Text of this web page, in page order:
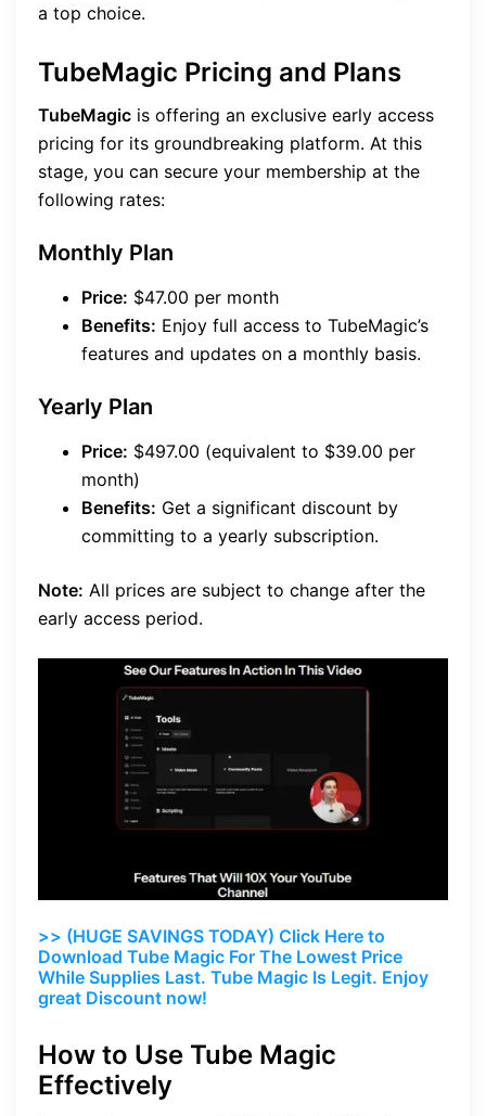
a top choice.
TubeMagic Pricing and Plans
TubeMagic is offering an exclusive early access
pricing for its groundbreaking platform. At this
stage, you can secure your membership at the
following rates:
Monthly Plan
Price: $47.00 per month
Benefits: Enjoy full access to TubeMagic’s
features and updates on a monthly basis.
Yearly Plan
Price: $497.00 (equivalent to $39.00 per
month)
Benefits: Get a significant discount by
committing to a yearly subscription.
Note: All prices are subject to change after the
early access period.
>> (HUGE SAVINGS TODAY) Click Here to
Download Tube Magic For The Lowest Price
While Supplies Last. Tube Magic Is Legit. Enjoy
great Discount now!
How to Use Tube Magic
Effectively